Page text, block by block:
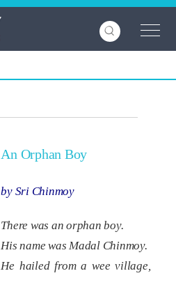
An Orphan Boy
by Sri Chinmoy
There was an orphan boy.
His name was Madal Chinmoy.
He hailed from a wee village,